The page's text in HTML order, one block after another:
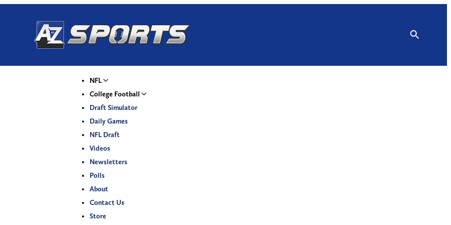
NFL
College Football
Draft Simulator
Daily Games
NFL Draft
Videos
Newsletters
Polls
About
Contact Us
Store